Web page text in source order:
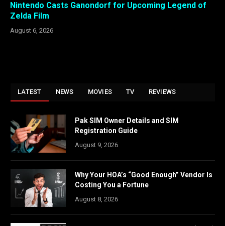
Nintendo Casts Ganondorf for Upcoming Legend of
Zelda Film
August 6, 2026
LATEST NEWS MOVIES TV REVIEWS
Pak SIM Owner Details and SIM
Registration Guide
August 9, 2026
Why Your HOA’s “Good Enough” Vendor Is
Costing You a Fortune
August 8, 2026